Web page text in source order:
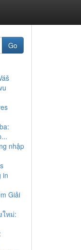
Go
nhập
in
Giải
ใหม่: